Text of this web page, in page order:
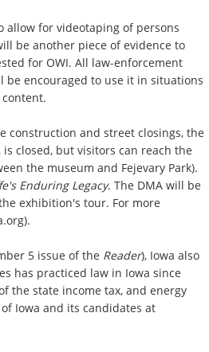
allow for videotaping of persons
be another piece of evidence to
for OWI. All law-enforcement
be encouraged to use it in situations
construction and street closings, the
closed, but visitors can reach the
the museum and Fejevary Park).
Enduring Legacy. The DMA will be
exhibition's tour. For more
5 issue of the Reader), Iowa also
has practiced law in Iowa since
the state income tax, and energy
Iowa and its candidates at